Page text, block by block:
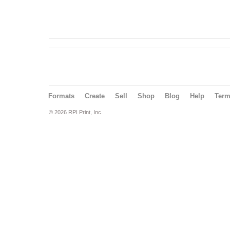
Formats Create Sell Shop Blog Help
© 2026 RPI Print, Inc.